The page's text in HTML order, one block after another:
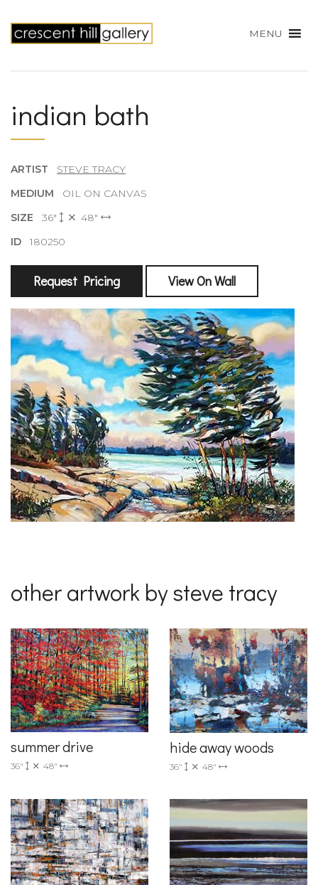
MENU
indian bath
ARTIST STEVE TRACY
MEDIUM OIL ON CANVAS
SIZE 36"
48"
ID180250
Request Pricing View On Wall
other artwork by steve tracy
summer drive
36" 48"
hide away woods
36" 48"